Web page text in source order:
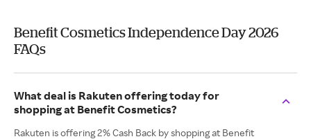
Benefit Cosmetics Independence Day 2026
FAQs
What deal is Rakuten offering today for
shopping at Benefit Cosmetics?
Rakuten is offering 2% Cash Back by shopping at Benefit